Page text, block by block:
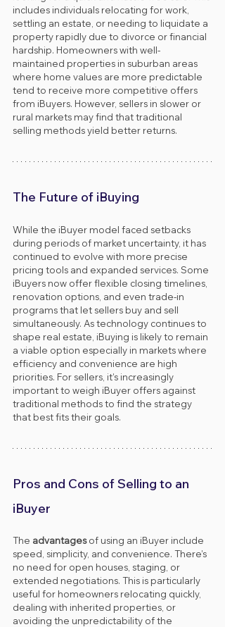
includes individuals relocating for work,
settling an estate, or needing to liquidate a
property rapidly due to divorce or financial
hardship. Homeowners with well-
maintained properties in suburban areas
where home values are more predictable
tend to receive more competitive offers
from iBuyers. However, sellers in slower or
rural markets may find that traditional
selling methods yield better returns.
The Future of iBuying
While the iBuyer model faced setbacks
during periods of market uncertainty, it has
continued to evolve with more precise
pricing tools and expanded services. Some
iBuyers now offer flexible closing timelines,
renovation options, and even trade-in
programs that let sellers buy and sell
simultaneously. As technology continues to
shape real estate, iBuying is likely to remain
a viable option especially in markets where
efficiency and convenience are high
priorities. For sellers, it’s increasingly
important to weigh iBuyer offers against
traditional methods to find the strategy
that best fits their goals.
Pros and Cons of Selling to an
iBuyer
The advantages of using an iBuyer include
speed, simplicity, and convenience. There’s
no need for open houses, staging, or
extended negotiations. This is particularly
useful for homeowners relocating quickly,
dealing with inherited properties, or
avoiding the unpredictability of the